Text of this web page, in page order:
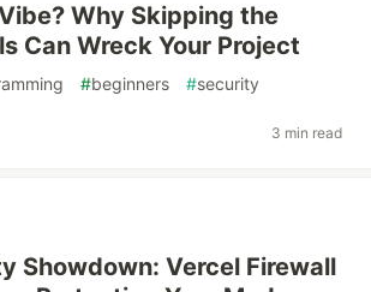
Why Skipping the
Can Wreck Your Project
#beginners #security
3 min read
Showdown: Vercel Firewall